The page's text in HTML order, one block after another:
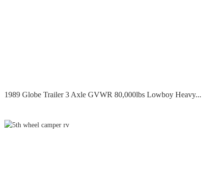
1989 Globe Trailer 3 Axle GVWR 80,000lbs Lowboy Heavy...